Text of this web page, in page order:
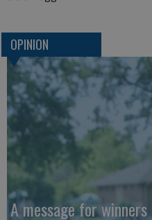
OPINION
A message for